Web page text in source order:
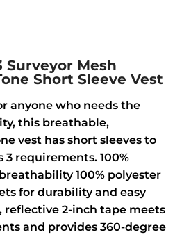
Surveyor Mesh
Short Sleeve Vest
anyone who needs the
this breathable,
vest has short sleeves to
3 requirements. 100%
100% polyester
for durability and easy
reflective 2-inch tape meets
and provides 360-degree